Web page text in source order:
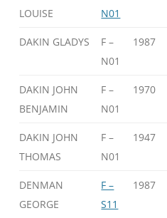
LOUISE
N01
DAKIN GLADYS
F –
N01
1987
DAKIN JOHN
BENJAMIN
F –
N01
1970
DAKIN JOHN
THOMAS
F –
N01
1947
DENMAN
GEORGE
F –
S11
1987